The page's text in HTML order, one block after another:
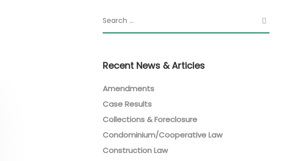
Recent News & Articles
Amendments
Case Results
Collections & Foreclosure
Condominium/Cooperative Law
Construction Law